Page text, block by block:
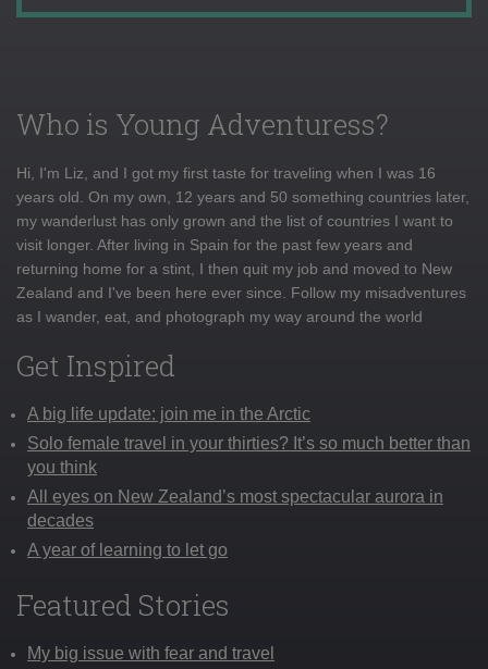
Who is Young Adventuress?
Hi, I'm Liz, and I got my first taste for traveling when I was 16
years old. On my own, 12 years and 50 something countries later,
my wanderlust has only grown and the list of countries I want to
visit longer. After living in Spain for the past few years and
returning home for a stint, I then quit my job and moved to New
Zealand and I've been here ever since. Follow my misadventures
as I wander, eat, and photograph my way around the world
Get Inspired
A big life update: join me in the Arctic
Solo female travel in your thirties? It’s so much better than
you think
All eyes on New Zealand’s most spectacular aurora in
decades
A year of learning to let go
Featured Stories
My big issue with fear and travel